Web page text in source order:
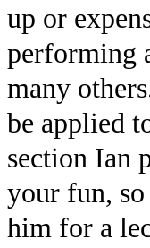
up or
performing
many
be applied
section Ian
your fun,
him for a